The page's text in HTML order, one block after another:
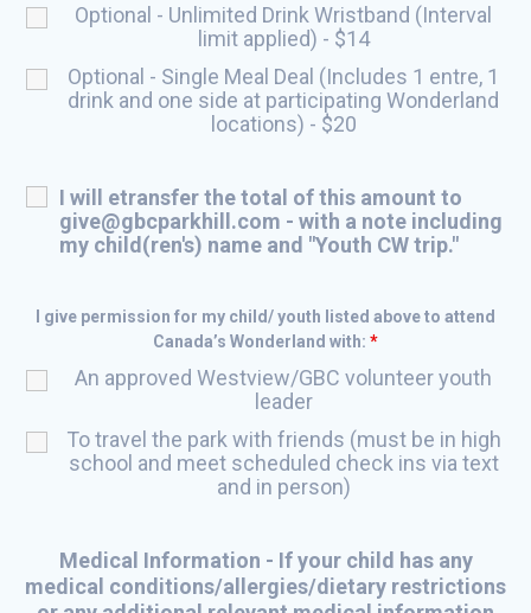
Optional - Unlimited Drink Wristband (Interval
limit applied) - $14
Optional - Single Meal Deal (Includes 1 entre, 1
drink and one side at participating Wonderland
locations) - $20
I will etransfer the total of this amount to
give@gbcparkhill.com - with a note including
my child(ren's) name and "Youth CW trip."
I give permission for my child/ youth listed above to attend
Canada’s Wonderland with: *
An approved Westview/GBC volunteer youth
leader
To travel the park with friends (must be in high
school and meet scheduled check ins via text
and in person)
Medical Information - If your child has any
medical conditions/allergies/dietary restrictions